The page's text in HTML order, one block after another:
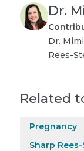
Dr.
Dr.
Rees-
Related
Pregnancy
Sharp